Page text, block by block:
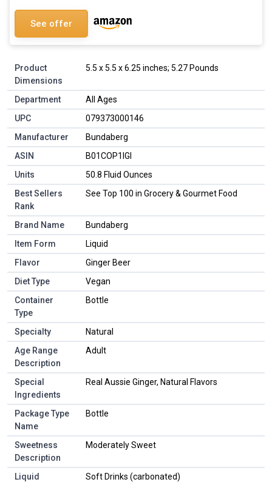
See offer
Product
Dimensions
5.5 x 5.5 x 6.25 inches; 5.27 Pounds
Department
All Ages
UPC
079373000146
Manufacturer
Bundaberg
ASIN
B01COP1IGI
Units
50.8 Fluid Ounces
Best Sellers
Rank
See Top 100 in Grocery & Gourmet Food
Brand Name
Bundaberg
Item Form
Liquid
Flavor
Ginger Beer
Diet Type
Vegan
Container
Type
Bottle
Specialty
Natural
Age Range
Description
Adult
Special
Ingredients
Real Aussie Ginger, Natural Flavors
Package Type
Name
Bottle
Sweetness
Description
Moderately Sweet
Liquid
Soft Drinks (carbonated)